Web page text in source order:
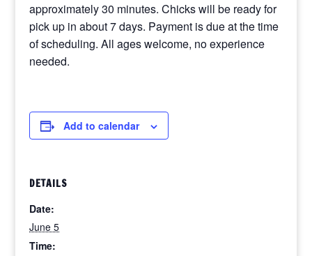
approximately 30 minutes. Chicks will be ready for
pick up in about 7 days. Payment is due at the time
of scheduling. All ages welcome, no experience
needed.
Add to calendar
DETAILS
Date:
June 5
Time: